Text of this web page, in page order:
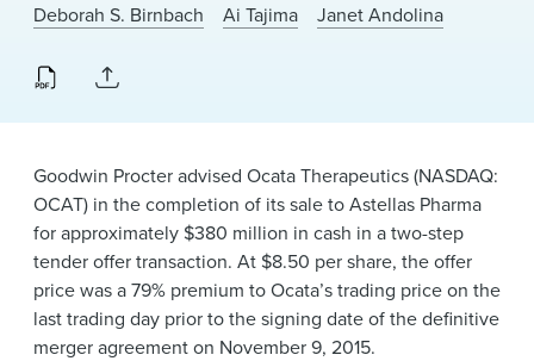
News & Events
Alumni
Deborah S. Birnbach
Ai Tajima Janet Andolina
Goodwin Procter advised Ocata Therapeutics (NASDAQ:
OCAT) in the completion of its sale to Astellas Pharma
for approximately $380 million in cash in a two-step
tender offer transaction. At $8.50 per share, the offer
price was a 79% premium to Ocata’s trading price on the
last trading day prior to the signing date of the definitive
merger agreement on November 9, 2015.